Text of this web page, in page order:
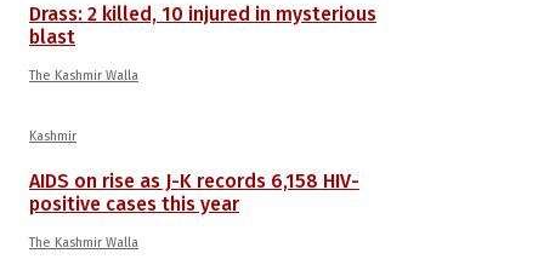
Drass: 2 killed, 10 injured in mysterious
blast
The Kashmir Walla
Kashmir
AIDS on rise as J-K records 6,158 HIV-
positive cases this year
The Kashmir Walla